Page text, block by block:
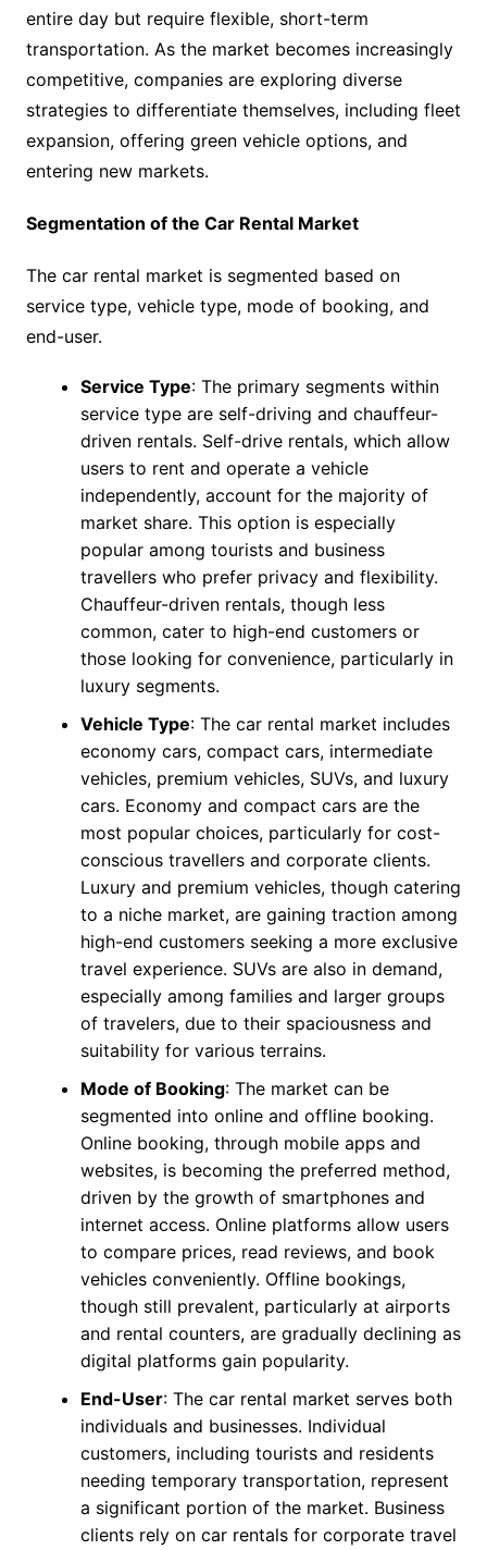
entire day but require flexible, short-term
transportation. As the market becomes increasingly
competitive, companies are exploring diverse
strategies to differentiate themselves, including fleet
expansion, offering green vehicle options, and
entering new markets.
Segmentation of the Car Rental Market
The car rental market is segmented based on
service type, vehicle type, mode of booking, and
end-user.
Service Type: The primary segments within
service type are self-driving and chauffeur-
driven rentals. Self-drive rentals, which allow
users to rent and operate a vehicle
independently, account for the majority of
market share. This option is especially
popular among tourists and business
travellers who prefer privacy and flexibility.
Chauffeur-driven rentals, though less
common, cater to high-end customers or
those looking for convenience, particularly in
luxury segments.
Vehicle Type: The car rental market includes
economy cars, compact cars, intermediate
vehicles, premium vehicles, SUVs, and luxury
cars. Economy and compact cars are the
most popular choices, particularly for cost-
conscious travellers and corporate clients.
Luxury and premium vehicles, though catering
to a niche market, are gaining traction among
high-end customers seeking a more exclusive
travel experience. SUVs are also in demand,
especially among families and larger groups
of travelers, due to their spaciousness and
suitability for various terrains.
Mode of Booking: The market can be
segmented into online and offline booking.
Online booking, through mobile apps and
websites, is becoming the preferred method,
driven by the growth of smartphones and
internet access. Online platforms allow users
to compare prices, read reviews, and book
vehicles conveniently. Offline bookings,
though still prevalent, particularly at airports
and rental counters, are gradually declining as
digital platforms gain popularity.
End-User: The car rental market serves both
individuals and businesses. Individual
customers, including tourists and residents
needing temporary transportation, represent
a significant portion of the market. Business
clients rely on car rentals for corporate travel